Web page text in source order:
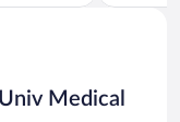
of
Medical